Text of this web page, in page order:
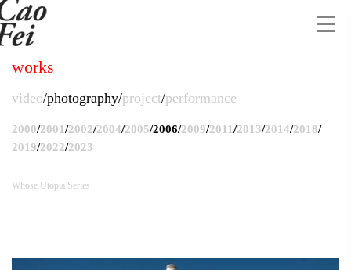
works
video photography project performance
2000/2001/2002/2004/2005/2006/2009/2011/2013/2014/2018/
2019/2022/2023
Whose Utopia Series